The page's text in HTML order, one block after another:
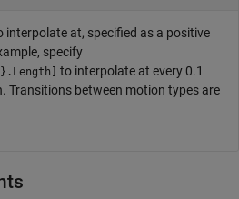
interpolate at, specified as a positive
specify
to interpolate at every 0.1
Transitions between motion types are